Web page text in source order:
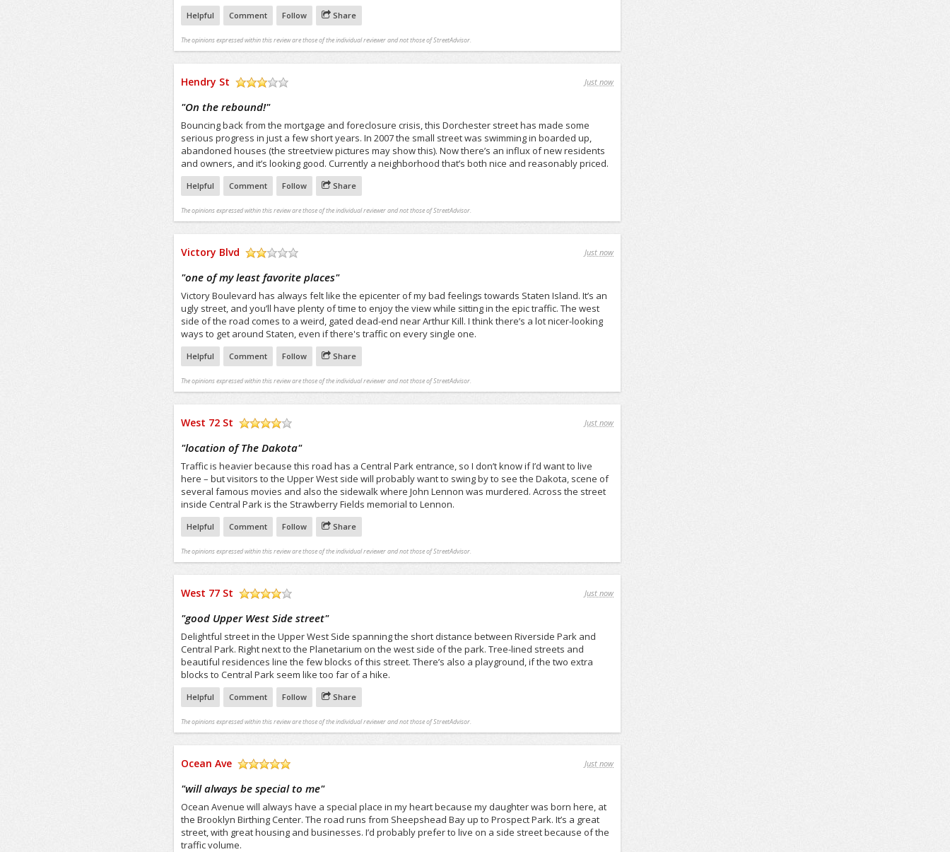
Helpful Comment Follow Share
The opinions expressed within this review are those of the individual reviewer and not those of StreetAdvisor.
Hendry St Just now
"On the rebound!"
Bouncing back from the mortgage and foreclosure crisis, this Dorchester street has made some
serious progress in just a few short years. In 2007 the small street was swimming in boarded up,
abandoned houses (the streetview pictures may show this). Now there’s an influx of new residents
and owners, and it’s looking good. Currently a neighborhood that’s both nice and reasonably priced.
Helpful Comment Follow Share
The opinions expressed within this review are those of the individual reviewer and not those of StreetAdvisor.
Victory Blvd Just now
"one of my least favorite places"
Victory Boulevard has always felt like the epicenter of my bad feelings towards Staten Island. It’s an
ugly street, and you’ll have plenty of time to enjoy the view while sitting in the epic traffic. The west
side of the road comes to a weird, gated dead-end near Arthur Kill. I think there’s a lot nicer-looking
ways to get around Staten, even if there's traffic on every single one.
Helpful Comment Follow Share
The opinions expressed within this review are those of the individual reviewer and not those of StreetAdvisor.
West 72 St Just now
"location of The Dakota"
Traffic is heavier because this road has a Central Park entrance, so I don’t know if I’d want to live
here – but visitors to the Upper West side will probably want to swing by to see the Dakota, scene of
several famous movies and also the sidewalk where John Lennon was murdered. Across the street
inside Central Park is the Strawberry Fields memorial to Lennon.
Helpful Comment Follow Share
The opinions expressed within this review are those of the individual reviewer and not those of StreetAdvisor.
West 77 St Just now
"good Upper West Side street"
Delightful street in the Upper West Side spanning the short distance between Riverside Park and
Central Park. Right next to the Planetarium on the west side of the park. Tree-lined streets and
beautiful residences line the few blocks of this street. There’s also a playground, if the two extra
blocks to Central Park seem like too far of a hike.
Helpful Comment Follow Share
The opinions expressed within this review are those of the individual reviewer and not those of StreetAdvisor.
Ocean Ave Just now
"will always be special to me"
Ocean Avenue will always have a special place in my heart because my daughter was born here, at
the Brooklyn Birthing Center. The road runs from Sheepshead Bay up to Prospect Park. It’s a great
street, with great housing and businesses. I’d probably prefer to live on a side street because of the
traffic volume.